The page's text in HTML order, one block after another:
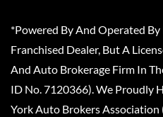
*Powered By And Operated
Franchised Dealer, But A
And Auto Brokerage Firm In
ID No. 7120366). We Proudly
York Auto Brokers